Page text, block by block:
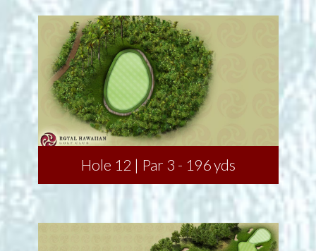
Hole 12 | Par 3 - 196 yds